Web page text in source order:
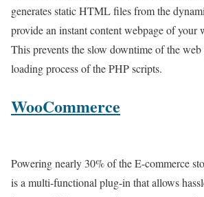
generates static HTML files from the
provide an instant content webpage of your
This prevents the slow downtime of the
loading process of the PHP scripts.
WooCommerce
Powering nearly 30% of the E-commerce
is a multi-functional plug-in that allows